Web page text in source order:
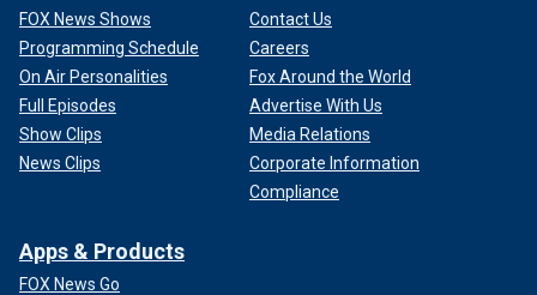
FOX News Shows
Programming Schedule
On Air Personalities
Full Episodes
Show Clips
News Clips
Contact Us
Careers
Fox Around the World
Advertise With Us
Media Relations
Corporate Information
Compliance
Apps & Products
FOX News Go